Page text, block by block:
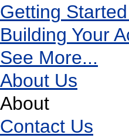
Getting
Building Your
See More...
About Us
About
Contact Us